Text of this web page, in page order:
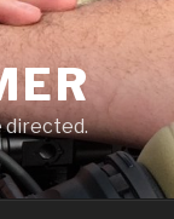
directed.